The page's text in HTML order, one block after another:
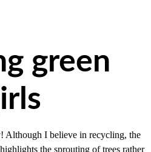
green
Although I believe in recycling, the
the sprouting of trees rather